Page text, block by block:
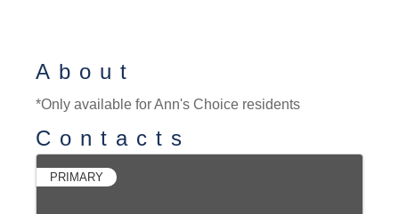
About
*Only available for Ann's Choice residents
Contacts
PRIMARY